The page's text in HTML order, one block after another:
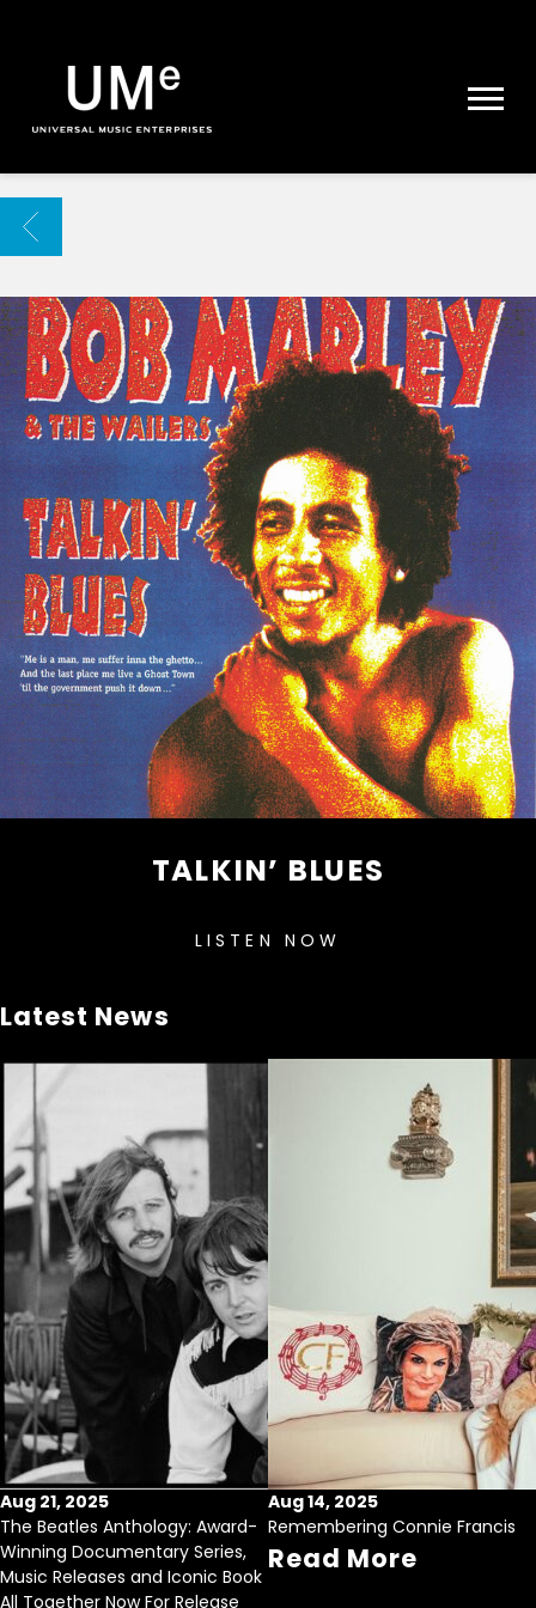
|
ARCHIVE
BACK
TALKIN’ BLUES
LISTEN NOW
Latest News
Aug 21, 2025
The Beatles Anthology: Award-
Winning Documentary Series,
Music Releases and Iconic Book
All Together Now For Release
Aug 14, 2025
Remembering Connie Francis
Read More